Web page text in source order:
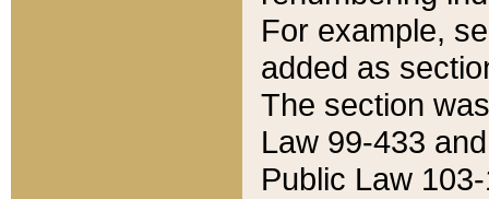
For example,
added as
The section
Law 99-433
Public Law